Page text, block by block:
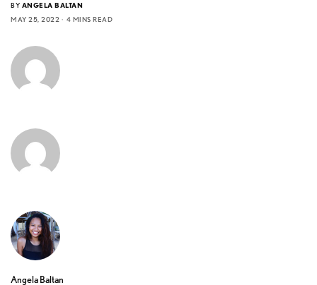
BY ANGELA BALTAN
MAY 25, 2022
4 MINS READ
Angela Baltan